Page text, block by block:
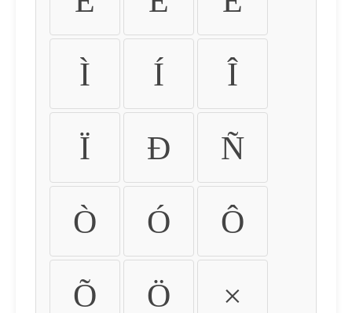
Ì Í Î
Ï Ð Ñ
Ò Ó Ô
Õ Ö ×